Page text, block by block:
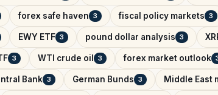
forex safe haven 3 fiscal policy markets 3
EWY ETF 3 pound dollar analysis 3
3 WTI crude oil 3 forex market outlook
Bank 3 German Bunds 3 Middle East